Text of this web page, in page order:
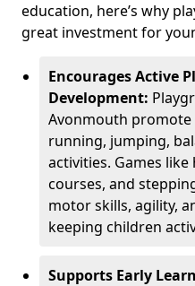
education, here’s why
great investment for
Encourages Active
Development:
Avonmouth
running, jumping,
activities. Games
courses, and
motor skills, agility,
keeping children
Supports Early